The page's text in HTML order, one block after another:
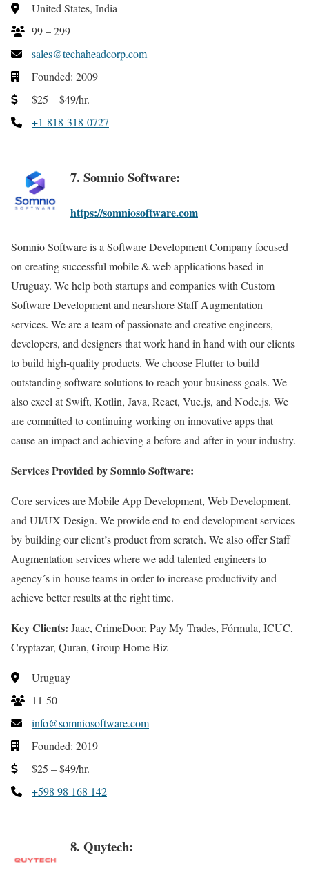
United States, India
99 – 299
sales@techaheadcorp.com
Founded: 2009
$25 – $49/hr.
+1-818-318-0727
7. Somnio Software:
https://somniosoftware.com
Somnio Software is a Software Development Company focused
on creating successful mobile & web applications based in
Uruguay. We help both startups and companies with Custom
Software Development and nearshore Staff Augmentation
services. We are a team of passionate and creative engineers,
developers, and designers that work hand in hand with our clients
to build high-quality products. We choose Flutter to build
outstanding software solutions to reach your business goals. We
also excel at Swift, Kotlin, Java, React, Vue.js, and Node.js. We
are committed to continuing working on innovative apps that
cause an impact and achieving a before-and-after in your industry.
Services Provided by Somnio Software:
Core services are Mobile App Development, Web Development,
and UI/UX Design. We provide end-to-end development services
by building our client’s product from scratch. We also offer Staff
Augmentation services where we add talented engineers to
agency´s in-house teams in order to increase productivity and
achieve better results at the right time.
Key Clients: Jaac, CrimeDoor, Pay My Trades, Fórmula, ICUC,
Cryptazar, Quran, Group Home Biz
Uruguay
11-50
info@somniosoftware.com
Founded: 2019
$25 – $49/hr.
+598 98 168 142
8. Quytech: